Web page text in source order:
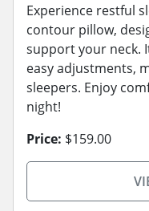
Experience restful
contour pillow,
support your neck.
easy adjustments,
sleepers. Enjoy
night!
Price: $159.00